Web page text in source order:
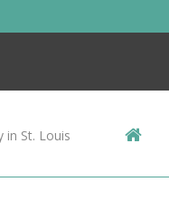
in St. Louis